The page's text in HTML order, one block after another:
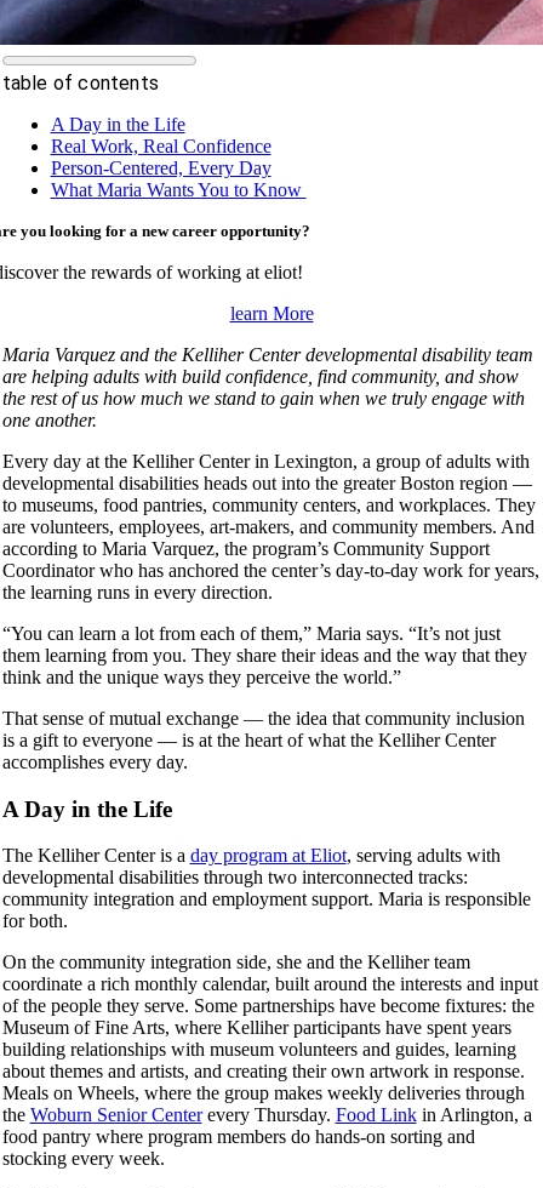
table of contents
A Day in the Life
Real Work, Real Confidence
Person-Centered, Every Day
What Maria Wants You to Know
you looking for a new career opportunity?
the rewards of working at eliot!
learn More
Maria Varquez and the Kelliher Center developmental disability team
are helping adults with build confidence, find community, and show
the rest of us how much we stand to gain when we truly engage with
one another.
Every day at the Kelliher Center in Lexington, a group of adults with
developmental disabilities heads out into the greater Boston region —
to museums, food pantries, community centers, and workplaces. They
are volunteers, employees, art-makers, and community members. And
according to Maria Varquez, the program’s Community Support
Coordinator who has anchored the center’s day-to-day work for years,
the learning runs in every direction.
“You can learn a lot from each of them,” Maria says. “It’s not just
them learning from you. They share their ideas and the way that they
think and the unique ways they perceive the world.”
That sense of mutual exchange — the idea that community inclusion
is a gift to everyone — is at the heart of what the Kelliher Center
accomplishes every day.
A Day in the Life
The Kelliher Center is a day program at Eliot, serving adults with
developmental disabilities through two interconnected tracks:
community integration and employment support. Maria is responsible
for both.
On the community integration side, she and the Kelliher team
coordinate a rich monthly calendar, built around the interests and input
of the people they serve. Some partnerships have become fixtures: the
Museum of Fine Arts, where Kelliher participants have spent years
building relationships with museum volunteers and guides, learning
about themes and artists, and creating their own artwork in response.
Meals on Wheels, where the group makes weekly deliveries through
the Woburn Senior Centerevery Thursday. Food Linkin Arlington, a
food pantry where program members do hands-on sorting and
stocking every week.